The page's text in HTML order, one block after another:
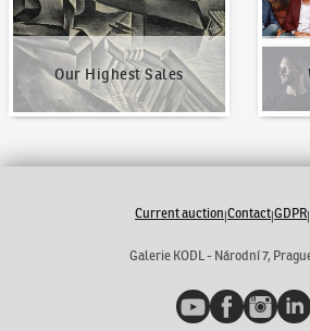
Our Highest Sales
Current auction|Contact|GDPR|
Galerie KODL - Národní 7,
YouTubeFacebookInstagram